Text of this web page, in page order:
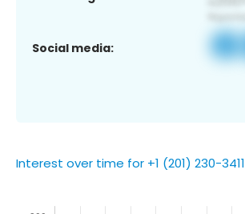
Social media:
Interest over time for +1 (201) 230-3411